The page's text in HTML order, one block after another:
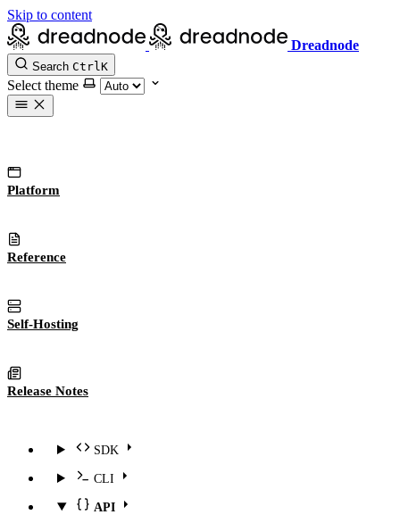
Skip to content
Dreadnode
Search CtrlK
Select theme
Platform
Reference
Self-Hosting
Release Notes
SDK
CLI
API